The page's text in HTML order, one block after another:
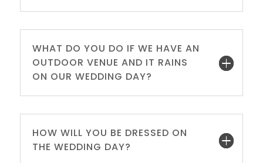
WHAT DO YOU DO IF WE HAVE AN
OUTDOOR VENUE AND IT RAINS
ON OUR WEDDING DAY?
HOW WILL YOU BE DRESSED ON
THE WEDDING DAY?